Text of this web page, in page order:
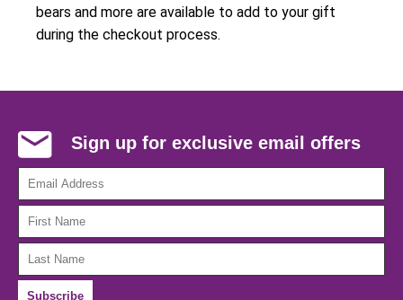
bears and more are available to add to your gift
during the checkout process.
Sign up for exclusive email offers